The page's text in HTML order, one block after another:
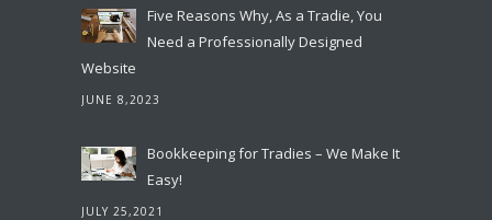
Five Reasons Why, As a Tradie, You
Need a Professionally Designed
Website
JUNE 8,2023
Bookkeeping for Tradies – We Make It
Easy!
JULY 25,2021